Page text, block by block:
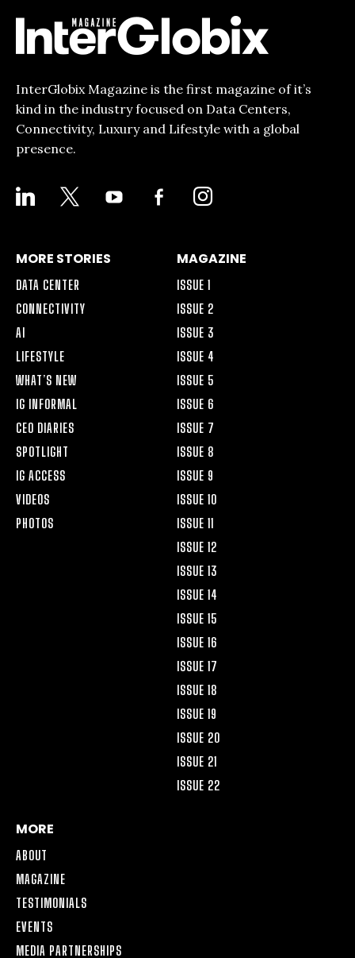
InterGlobix Magazine is the first magazine of it’s
kind in the industry focused on Data Centers,
Connectivity, Luxury and Lifestyle with a global
presence.
LINKEDIN YOUTUBE
FACEBOOK-
ALT
INSTAGRAM
MORE STORIES
DATA CENTER
CONNECTIVITY
AI
LIFESTYLE
WHAT’S NEW
IG INFORMAL
CEO DIARIES
SPOTLIGHT
IG ACCESS
VIDEOS
PHOTOS
MAGAZINE
ISSUE 1
ISSUE 2
ISSUE 3
ISSUE 4
ISSUE 5
ISSUE 6
ISSUE 7
ISSUE 8
ISSUE 9
ISSUE 10
ISSUE 11
ISSUE 12
ISSUE 13
ISSUE 14
ISSUE 15
ISSUE 16
ISSUE 17
ISSUE 18
ISSUE 19
ISSUE 20
ISSUE 21
ISSUE 22
MORE
ABOUT
MAGAZINE
TESTIMONIALS
EVENTS
MEDIA PARTNERSHIPS